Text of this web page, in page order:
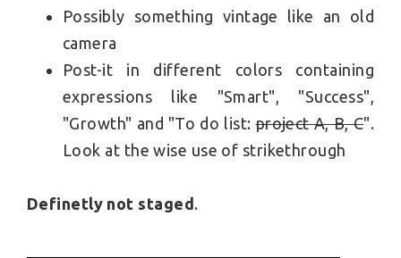
Possibly something vintage like an old
camera
Post-it in different colors containing
expressions like "Smart", "Success",
"Growth" and "To do list:project A, B, C".
Look at the wise use of strikethrough
Definetly not staged .